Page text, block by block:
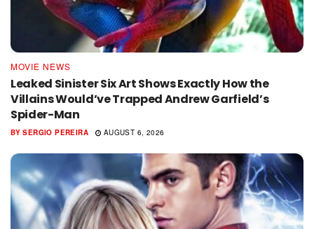
MOVIE NEWS
Leaked Sinister Six Art Shows Exactly How the
Villains Would’ve Trapped Andrew Garfield’s
Spider-Man
BY SERGIO PEREIRA AUGUST 6, 2026